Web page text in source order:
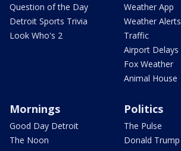
Question of the Day
Detroit Sports Trivia
Look Who's 2
Weather App
Weather Alerts
Traffic
Airport Delays
Fox Weather
Animal House
Mornings
Good Day Detroit
The Noon
Politics
The Pulse
Donald Trump